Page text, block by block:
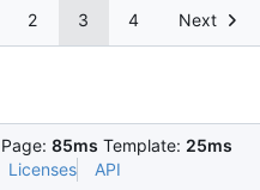
2 3 4 Next
Page: 85ms Template: 25ms
Licenses API